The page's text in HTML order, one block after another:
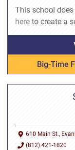
This school
here to create a
Big-Time
610 Main St.,
(812) 421-1820